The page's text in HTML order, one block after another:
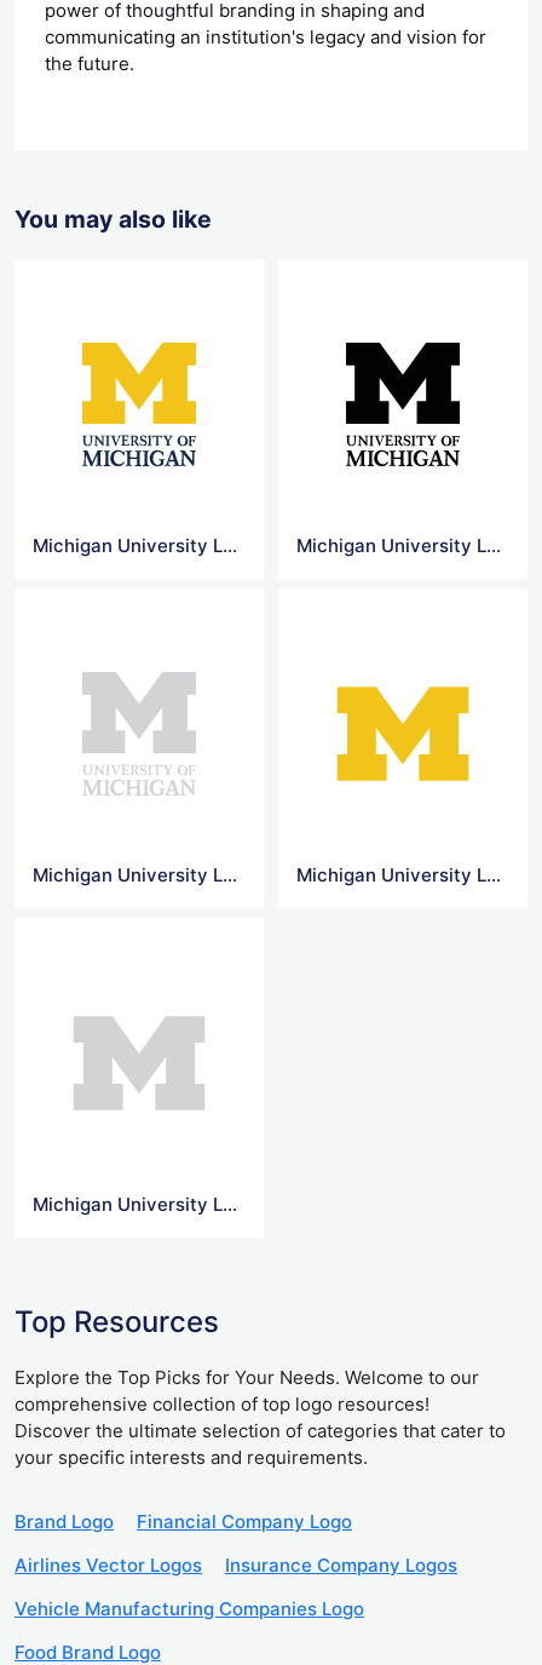
power of thoughtful branding in shaping and
communicating an institution's legacy and vision for
the future.
You may also like
Michigan University Logo Michigan University Logo Png
Michigan University Logo Vector Michigan University Logo Transparent
Michigan University Logo Svg
Top Resources
Explore the Top Picks for Your Needs. Welcome to our
comprehensive collection of top logo resources!
Discover the ultimate selection of categories that cater to
your specific interests and requirements.
Brand Logo
Financial Company Logo
Airlines Vector Logos
Insurance Company Logos
Vehicle Manufacturing Companies Logo
Food Brand Logo